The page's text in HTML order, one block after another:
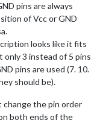
pins are always
of Vcc or GND
looks like it fits
only 3 instead of 5 pins
pins are used (7. 10.
should be).
change the pin order
both ends of the